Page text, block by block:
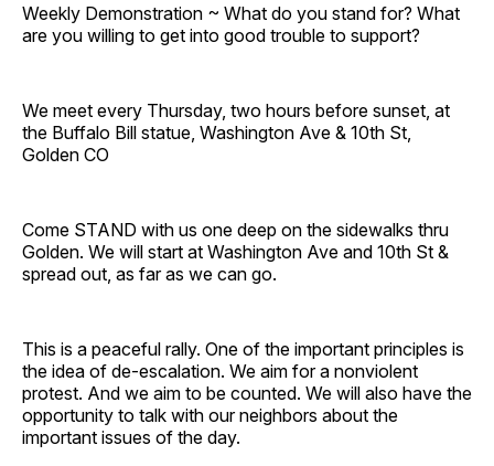
Weekly Demonstration ~ What do you stand for? What
are you willing to get into good trouble to support?
We meet every Thursday, two hours before sunset, at
the Buffalo Bill statue, Washington Ave & 10th St,
Golden CO
Come STAND with us one deep on the sidewalks thru
Golden. We will start at Washington Ave and 10th St &
spread out, as far as we can go.
This is a peaceful rally. One of the important principles is
the idea of de-escalation. We aim for a nonviolent
protest. And we aim to be counted. We will also have the
opportunity to talk with our neighbors about the
important issues of the day.